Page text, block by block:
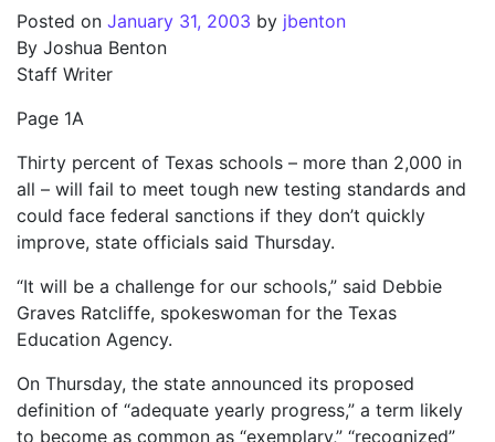
Posted on January 31, 2003 by jbenton
By Joshua Benton
Staff Writer
Page 1A
Thirty percent of Texas schools – more than 2,000 in
all – will fail to meet tough new testing standards and
could face federal sanctions if they don’t quickly
improve, state officials said Thursday.
“It will be a challenge for our schools,” said Debbie
Graves Ratcliffe, spokeswoman for the Texas
Education Agency.
On Thursday, the state announced its proposed
definition of “adequate yearly progress,” a term likely
to become as common as “exemplary,” “recognized”